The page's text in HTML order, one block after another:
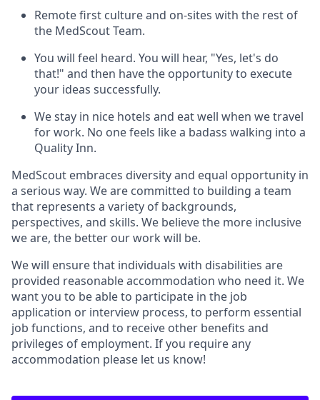
Remote first culture and on-sites with the rest of
the MedScout Team.
You will feel heard. You will hear, "Yes, let's do
that!" and then have the opportunity to execute
your ideas successfully.
We stay in nice hotels and eat well when we travel
for work. No one feels like a badass walking into a
Quality Inn.
MedScout embraces diversity and equal opportunity in
a serious way. We are committed to building a team
that represents a variety of backgrounds,
perspectives, and skills. We believe the more inclusive
we are, the better our work will be.
We will ensure that individuals with disabilities are
provided reasonable accommodation who need it. We
want you to be able to participate in the job
application or interview process, to perform essential
job functions, and to receive other benefits and
privileges of employment. If you require any
accommodation please let us know!